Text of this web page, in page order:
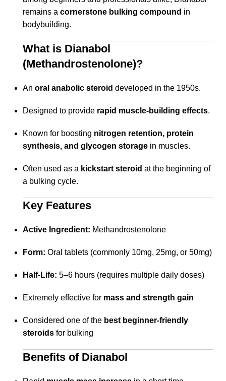
remains a cornerstone bulking compound in
bodybuilding.
What is Dianabol
(Methandrostenolone)?
An oral anabolic steroid developed in the 1950s.
Designed to provide rapid muscle-building effects.
Known for boosting nitrogen retention, protein
synthesis, and glycogen storage in muscles.
Often used as a kickstart steroid at the beginning of
a bulking cycle.
Key Features
Active Ingredient: Methandrostenolone
Form: Oral tablets (commonly 10mg, 25mg, or 50mg)
Half-Life: 5–6 hours (requires multiple daily doses)
Extremely effective for mass and strength gain
Considered one of the best beginner-friendly
steroids for bulking
Benefits of Dianabol